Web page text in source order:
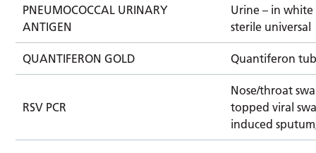
PNEUMOCOCCAL URINARY
ANTIGEN
Urine – in
sterile universal
QUANTIFERON GOLD Quantiferon
RSV PCR
Nose/throat
topped viral
induced